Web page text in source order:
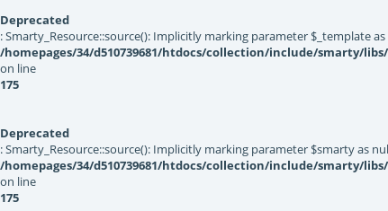
Deprecated
: Smarty_Resource::source(): Implicitly marking parameter $_template
/homepages/34/d510739681/htdocs/collection/include/smarty/
on line
175
Deprecated
: Smarty_Resource::source(): Implicitly marking parameter $smarty as
/homepages/34/d510739681/htdocs/collection/include/smarty/
on line
175